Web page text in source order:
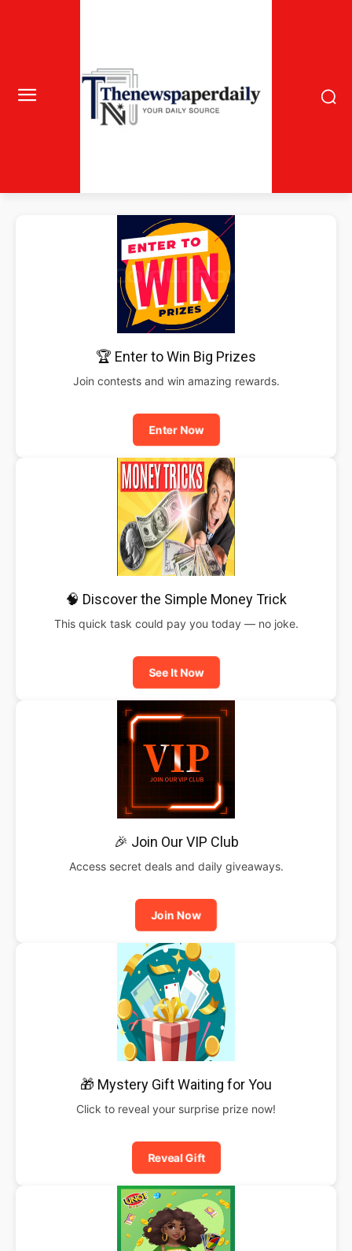
🏆 Enter to Win Big Prizes
Join contests and win amazing rewards.
Enter Now
🧠 Discover the Simple Money Trick
This quick task could pay you today — no joke.
See It Now
🎉 Join Our VIP Club
Access secret deals and daily giveaways.
Join Now
🎁 Mystery Gift Waiting for You
Click to reveal your surprise prize now!
Reveal Gift